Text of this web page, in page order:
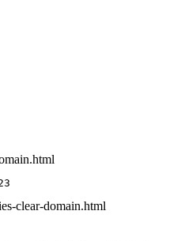
clear-domain.html